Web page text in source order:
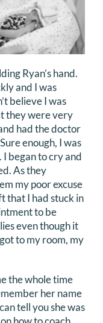
Ryan’s hand.
and I was
believe I was
they were very
had the doctor
enough, I was
began to cry and
As they
my poor excuse
that I had stuck in
to be
even though it
to my room, my
the whole time
her name
tell you she was